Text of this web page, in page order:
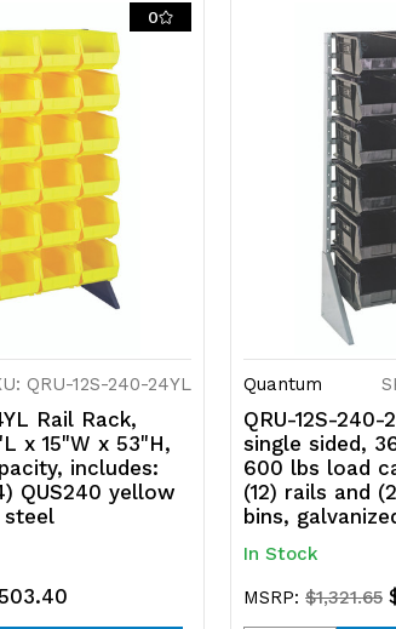
0
QRU-12S-240-24YL
Rail Rack,
x 15"W x 53"H,
includes:
QUS240 yellow
steel
Quantum
QRU-12S-240-
single sided,
600 lbs load
(12) rails and
bins,
In Stock
MSRP: $1,321.65